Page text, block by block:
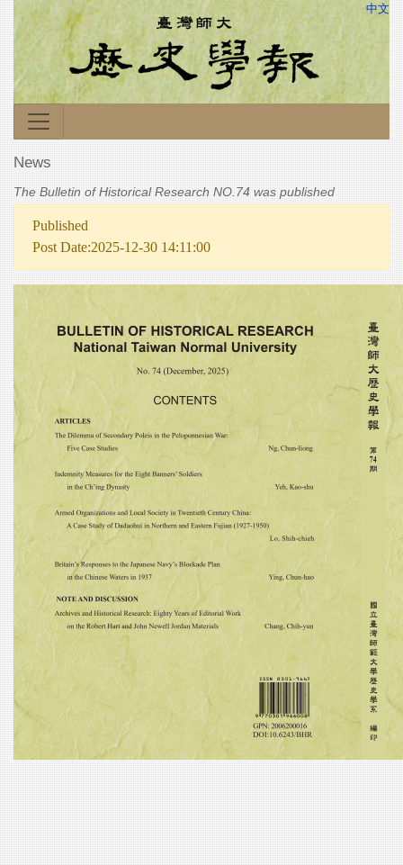
中文
News
The Bulletin of Historical Research NO.74 was published
Published
Post Date:2025-12-30 14:11:00